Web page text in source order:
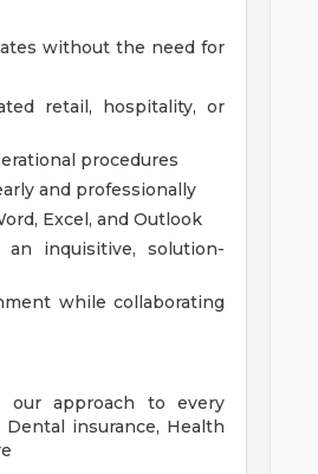
without the need for
retail, hospitality, or
procedures
and professionally
Excel, and Outlook
inquisitive, solution-
while collaborating
our approach to every
insurance, Health